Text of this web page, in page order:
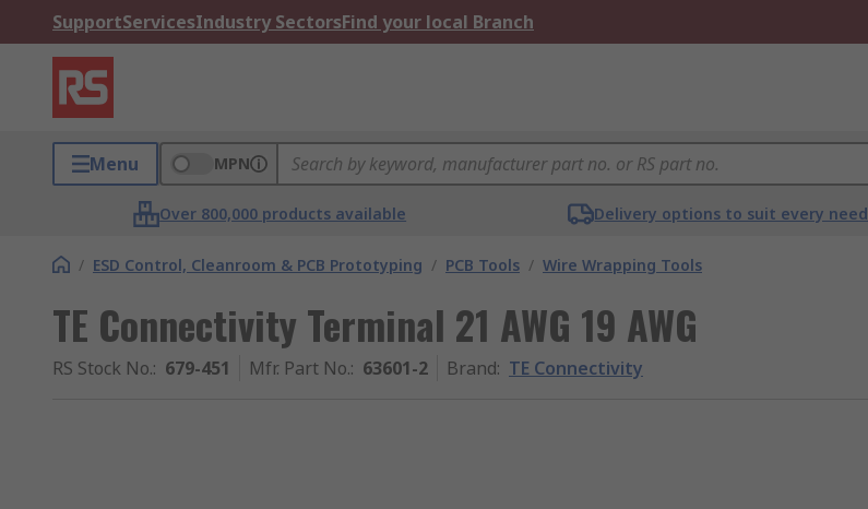
SupportServicesIndustry SectorsFind your local Branch
Menu MPN
Over 800,000 products available Delivery options to suit every need
/ ESD Control, Cleanroom & PCB Prototyping / PCB Tools / Wire Wrapping Tools
TE Connectivity Terminal 21 AWG 19 AWG
RS Stock No.: 679-451 Mfr. Part No.: 63601-2 Brand: TE Connectivity